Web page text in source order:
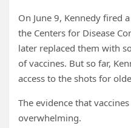
On June 9, Kennedy fired
the Centers for Disease
later replaced them with
of vaccines. But so far,
access to the shots for
The evidence that
overwhelming.